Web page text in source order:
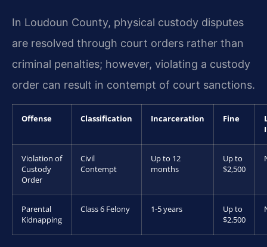
In Loudoun County, physical custody disputes
are resolved through court orders rather than
criminal penalties; however, violating a custody
order can result in contempt of court sanctions.
Offense Classification Incarceration Fine
Violation of
Custody
Order
Civil
Contempt
Up to 12
months
Up to
$2,500
Parental
Kidnapping
Class 6 Felony 1-5 years
Up to
$2,500